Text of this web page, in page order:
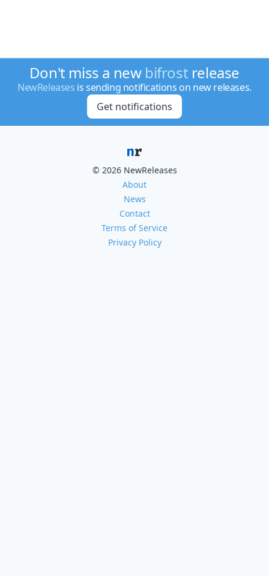
Don't miss a new bifrost release
NewReleases is sending notifications on new releases.
Get notifications
© 2026 NewReleases
About
News
Contact
Terms of Service
Privacy Policy